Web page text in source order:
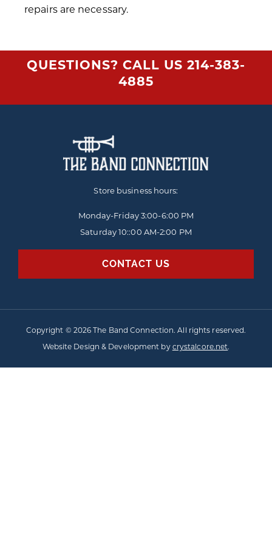
repairs are necessary.
QUESTIONS? CALL US 214-383-
4885
Store business hours:
Monday-Friday3:00-6:00 PM
Saturday 10::00 AM-2:00 PM
CONTACT US
Copyright © 2026 The Band Connection. All rights reserved.
Website Design & Development by crystalcore.net.